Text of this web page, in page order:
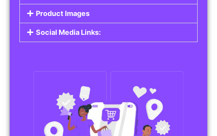
Product Images
Social Media Links: